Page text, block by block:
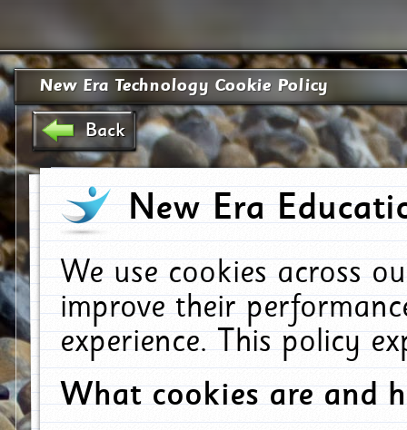
New Era Technology Cookie Policy
Back
New Era
We use cookies across
improve their
experience. This policy
What cookies are and